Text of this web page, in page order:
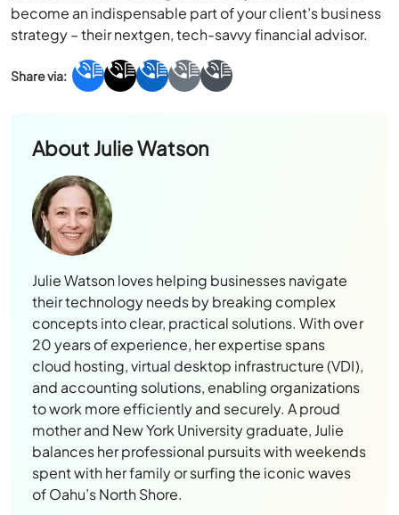
become an indispensable part of your client’s business
strategy – their nextgen, tech-savvy financial advisor.
AboutJulie Watson
Julie Watson loves helping businesses navigate
their technology needs by breaking complex
concepts into clear, practical solutions. With over
20 years of experience, her expertise spans
cloud hosting, virtual desktop infrastructure (VDI),
and accounting solutions, enabling organizations
to work more efficiently and securely. A proud
mother and New York University graduate, Julie
balances her professional pursuits with weekends
spent with her family or surfing the iconic waves
of Oahu’s North Shore.